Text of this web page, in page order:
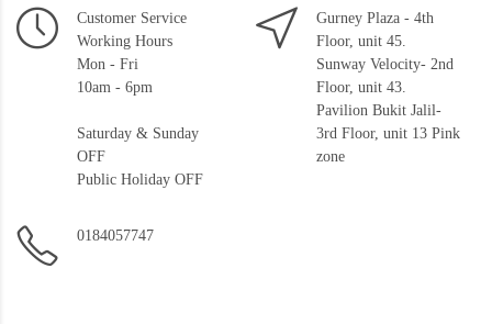
Customer Service
Working Hours
Mon - Fri
10am - 6pm
Saturday & Sunday
OFF
Public Holiday OFF
Gurney Plaza - 4th
Floor, unit 45.
Sunway Velocity- 2nd
Floor, unit 43.
Pavilion Bukit Jalil-
3rd Floor, unit 13 Pink
zone
0184057747